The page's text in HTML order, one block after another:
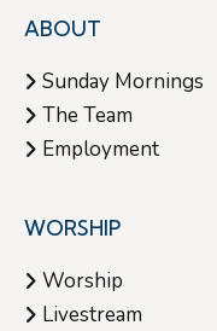
ABOUT
Sunday Mornings
The Team
Employment
WORSHIP
Worship
Livestream